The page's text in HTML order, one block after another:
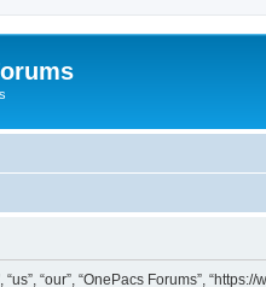
“us”, “our”, “OnePacs Forums”,